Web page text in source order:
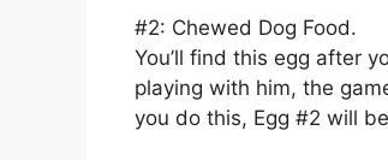
#2: Chewed Dog Food.
You’ll find this egg after
playing with him, the
you do this, Egg #2 will